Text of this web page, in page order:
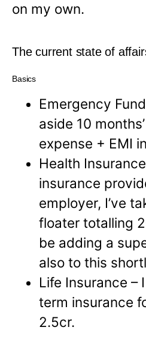
on my own.
The current state of
Basics
Emergency
aside 10
expense + EMI
Health
insurance
employer, I’ve
floater totalling
be adding a
also to this
Life Insurance –
term insurance
2.5cr.